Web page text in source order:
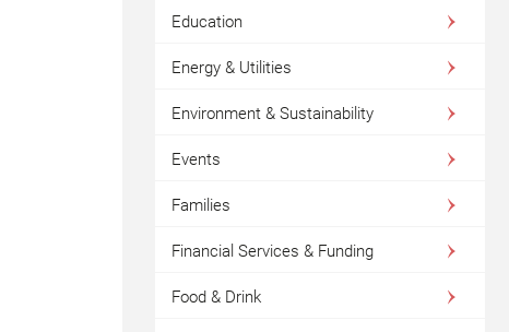
Education
Energy & Utilities
Environment & Sustainability
Events
Families
Financial Services & Funding
Food & Drink